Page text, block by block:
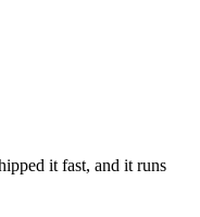
it fast, and it runs